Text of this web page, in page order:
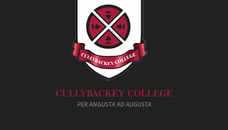
CULLYBACKEY COLLEGE
PER ANGUSTA AD AUGUSTA